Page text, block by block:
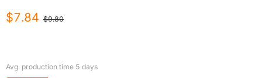
$7.84 $9.80
Avg. production time 5 days